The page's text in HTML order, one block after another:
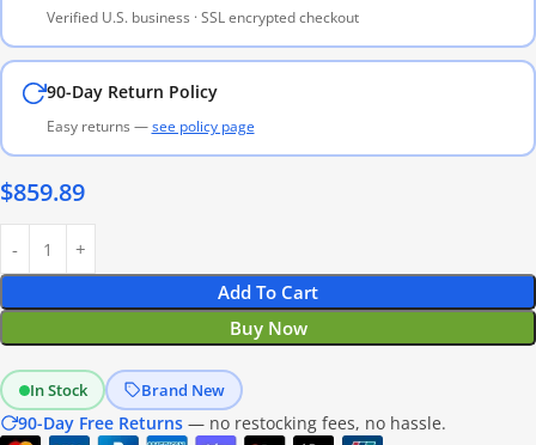
Verified U.S. business · SSL encrypted checkout
90-Day Return Policy
Easy returns —see policy page
$859.89
Add To Cart
Buy Now
In Stock Brand New
90-Day Free Returns — no restocking fees, no hassle.